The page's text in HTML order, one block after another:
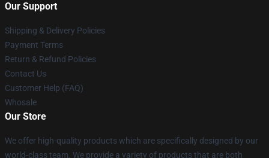
Our Support
Shipping & Delivery Policies
Payment Terms
Return & Refund Policies
Contact Us
Customer Help (FAQ)
Whosale
Our Store
We offer high-quality products which are specifically designed by our
world-class team. We provide a variety of products that are both